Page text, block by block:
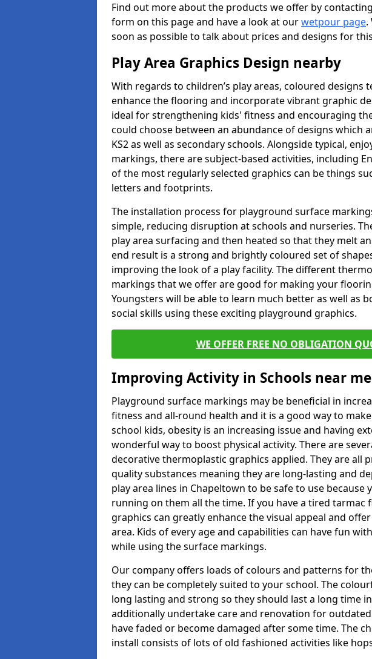
Find out more about the products we offer by
form on this page and have a look at ourwetpour page.
soon as possible to talk about prices and designs for
Play Area Graphics Design nearby
With regards to children’s play areas, coloured designs
enhance the flooring and incorporate vibrant graphic
ideal for strengthening kids' fitness and encouraging
could choose between an abundance of designs which
KS2 as well as secondary schools. Alongside typical,
markings, there are subject-based activities, including
of the most regularly selected graphics can be things
letters and footprints.
The installation process for playground surface
simple, reducing disruption at schools and nurseries.
play area surfacing and then heated so that they melt
end result is a strong and brightly coloured set of
improving the look of a play facility. The different
markings that we offer are good for making your
Youngsters will be able to learn much better as well as
social skills using these exciting playground graphics.
WE OFFER FREE NO OBLIGATION
Improving Activity in Schools near me
Playground surface markings may be beneficial in
fitness and all-round health and it is a good way to
school kids, obesity is an increasing issue and having
wonderful way to boost physical activity. There are
decorative thermoplastic graphics applied. They are all
quality substances meaning they are long-lasting and
play area lines in Chapeltown to be safe to use because
running on them all the time. If you have a tired tarmac
graphics can greatly enhance the visual appeal and
area. Kids of every age and capabilities can have fun
while using the surface markings.
Our company offers loads of colours and patterns for
they can be completely suited to your school. The
long lasting and strong so they should last a long time
additionally undertake care and renovation for
have faded or become damaged after some time. The
install consists of lots of old fashioned activities like